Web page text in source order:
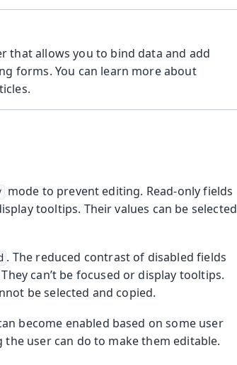
that allows you to bind data and add
forms. You can learn more about
mode to prevent editing. Read-only fields
tooltips. Their values can be selected
. The reduced contrast of disabled fields
can’t be focused or display tooltips.
be selected and copied.
become enabled based on some user
user can do to make them editable.